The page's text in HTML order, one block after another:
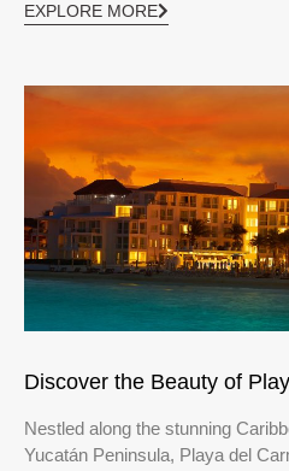
EXPLORE MORE
Discover the Beauty of
Nestled along the stunning
Yucatán Peninsula, Playa del